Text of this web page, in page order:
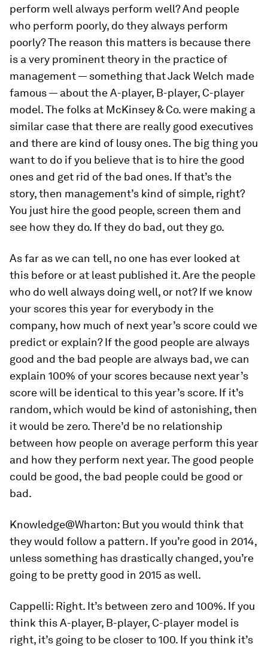
perform well always perform well? And people
who perform poorly, do they always perform
poorly? The reason this matters is because there
is a very prominent theory in the practice of
management — something that Jack Welch made
famous — about the A-player, B-player, C-player
model. The folks at McKinsey & Co. were making a
similar case that there are really good executives
and there are kind of lousy ones. The big thing you
want to do if you believe that is to hire the good
ones and get rid of the bad ones. If that’s the
story, then management’s kind of simple, right?
You just hire the good people, screen them and
see how they do. If they do bad, out they go.
As far as we can tell, no one has ever looked at
this before or at least published it. Are the people
who do well always doing well, or not? If we know
your scores this year for everybody in the
company, how much of next year’s score could we
predict or explain? If the good people are always
good and the bad people are always bad, we can
explain 100% of your scores because next year’s
score will be identical to this year’s score. If it’s
random, which would be kind of astonishing, then
it would be zero. There’d be no relationship
between how people on average perform this year
and how they perform next year. The good people
could be good, the bad people could be good or
bad.
Knowledge@Wharton: But you would think that
they would follow a pattern. If you’re good in 2014,
unless something has drastically changed, you’re
going to be pretty good in 2015 as well.
Cappelli: Right. It’s between zero and 100%. If you
think this A-player, B-player, C-player model is
right, it’s going to be closer to 100. If you think it’s